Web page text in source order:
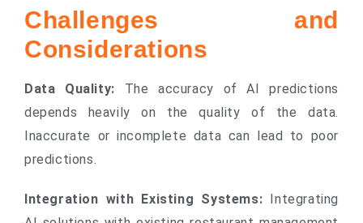
Challenges and
Considerations
Data Quality: The accuracy of AI predictions
depends heavily on the quality of the data.
Inaccurate or incomplete data can lead to poor
predictions.
Integration with Existing Systems: Integrating